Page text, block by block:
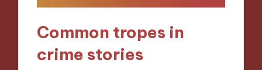
Common tropes in
crime stories